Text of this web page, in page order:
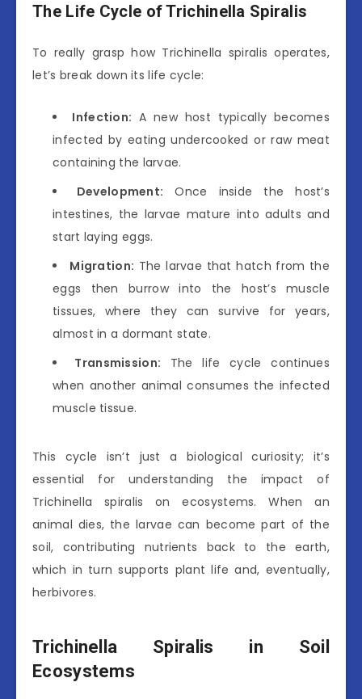
The Life Cycle of Trichinella Spiralis
To really grasp how Trichinella spiralis operates,
let’s break down its life cycle:
Infection: A new host typically becomes
infected by eating undercooked or raw meat
containing the larvae.
Development: Once inside the host’s
intestines, the larvae mature into adults and
start laying eggs.
Migration: The larvae that hatch from the
eggs then burrow into the host’s muscle
tissues, where they can survive for years,
almost in a dormant state.
Transmission: The life cycle continues
when another animal consumes the infected
muscle tissue.
This cycle isn’t just a biological curiosity; it’s
essential for understanding the impact of
Trichinella spiralis on ecosystems. When an
animal dies, the larvae can become part of the
soil, contributing nutrients back to the earth,
which in turn supports plant life and, eventually,
herbivores.
Trichinella Spiralis in Soil
Ecosystems